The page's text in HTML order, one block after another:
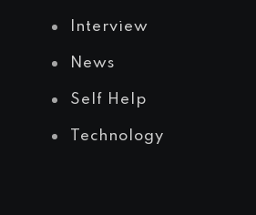
Interview
News
Self Help
Technology